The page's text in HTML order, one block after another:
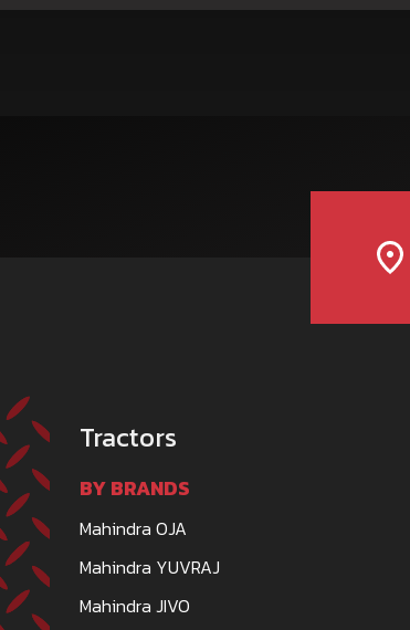
Tractors
BY BRANDS
Mahindra OJA
Mahindra YUVRAJ
Mahindra JIVO